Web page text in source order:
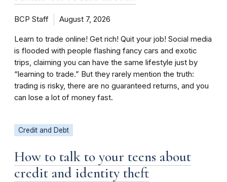
BCP Staff August 7, 2026
Learn to trade online! Get rich! Quit your job! Social media
is flooded with people flashing fancy cars and exotic
trips, claiming you can have the same lifestyle just by
“learning to trade.” But they rarely mention the truth:
trading is risky, there are no guaranteed returns, and you
can lose a lot of money fast.
Credit and Debt
How to talk to your teens about
credit and identity theft